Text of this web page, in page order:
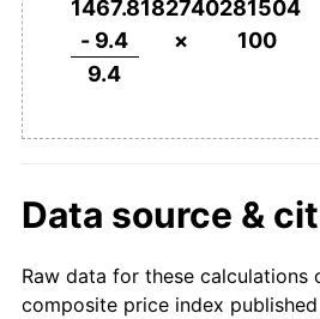
£439.36
1956 £481.91
1959 £517.02
1467.8182740281504
- 9.4
9.4
× 100
Data source &
Raw data for these calculations
composite price index